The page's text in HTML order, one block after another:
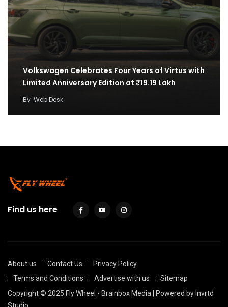
Volkswagen Celebrates Four Years of Virtus with
Limited Anniversary Edition at ₹19.19 Lakh
By Web Desk
Find us here
About us Contact Us
Privacy Policy
Terms and Conditions
Advertise with us
Sitemap
Copyright © 2025 Fly Wheel - Brainbox Media | Powered by Invrtd